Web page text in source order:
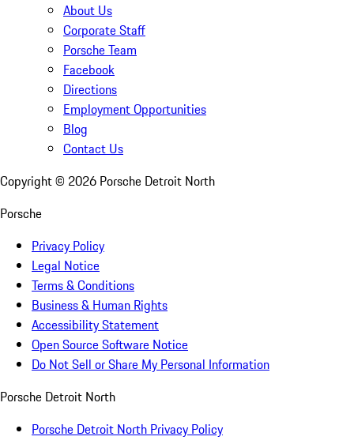
About Us
Corporate Staff
Porsche Team
Facebook
Directions
Employment Opportunities
Blog
Contact Us
Copyright © 2026 Porsche Detroit North
Porsche
Privacy Policy
Legal Notice
Terms & Conditions
Business & Human Rights
Accessibility Statement
Open Source Software Notice
Do Not Sell or Share My Personal Information
Porsche Detroit North
Porsche Detroit North Privacy Policy